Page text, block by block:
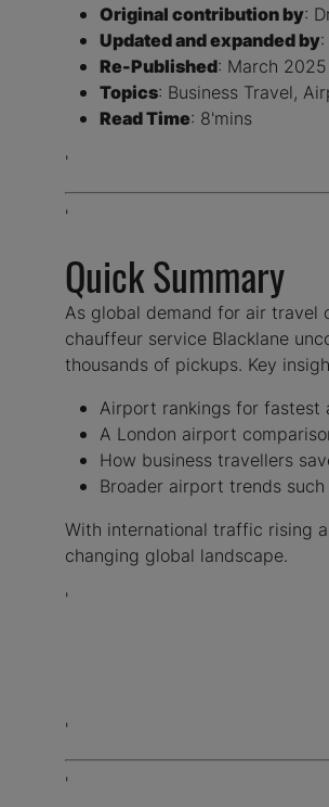
Original contribution by:
Updated and expanded by:
Re-Published: March 2025
Topics: Business Travel,
Read Time: 8'mins
'
'
Quick Summary
As global demand for air travel
chauffeur service Blacklane
thousands of pickups. Key
Airport rankings for fastest
A London airport
How business travellers
Broader airport trends
With international traffic rising
changing global landscape.
'
'
'